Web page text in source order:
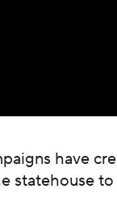
have
statehouse